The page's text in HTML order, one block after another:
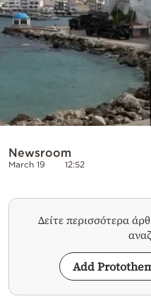
by
Newsroom
March 19 12:52
Δείτε περισσότερα
Add